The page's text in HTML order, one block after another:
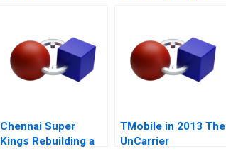
Chennai Super
Kings Rebuilding a
TMobile in 2013 The
UnCarrier